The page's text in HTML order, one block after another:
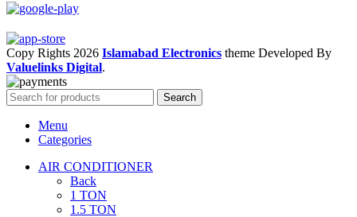
Copy Rights 2026 Islamabad Electronics theme Developed By
Valuelinks Digital.
Search
Menu
Categories
AIR CONDITIONER
Back
1 TON
1.5 TON